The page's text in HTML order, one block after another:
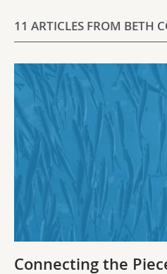
11 ARTICLES FROM BETH
Connecting the